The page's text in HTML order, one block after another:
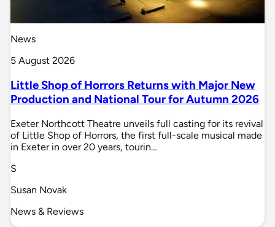
News
5 August 2026
Little Shop of Horrors Returns with Major New
Production and National Tour for Autumn 2026
Exeter Northcott Theatre unveils full casting for its revival
of Little Shop of Horrors, the first full-scale musical made
in Exeter in over 20 years, tourin…
S
Susan Novak
News & Reviews